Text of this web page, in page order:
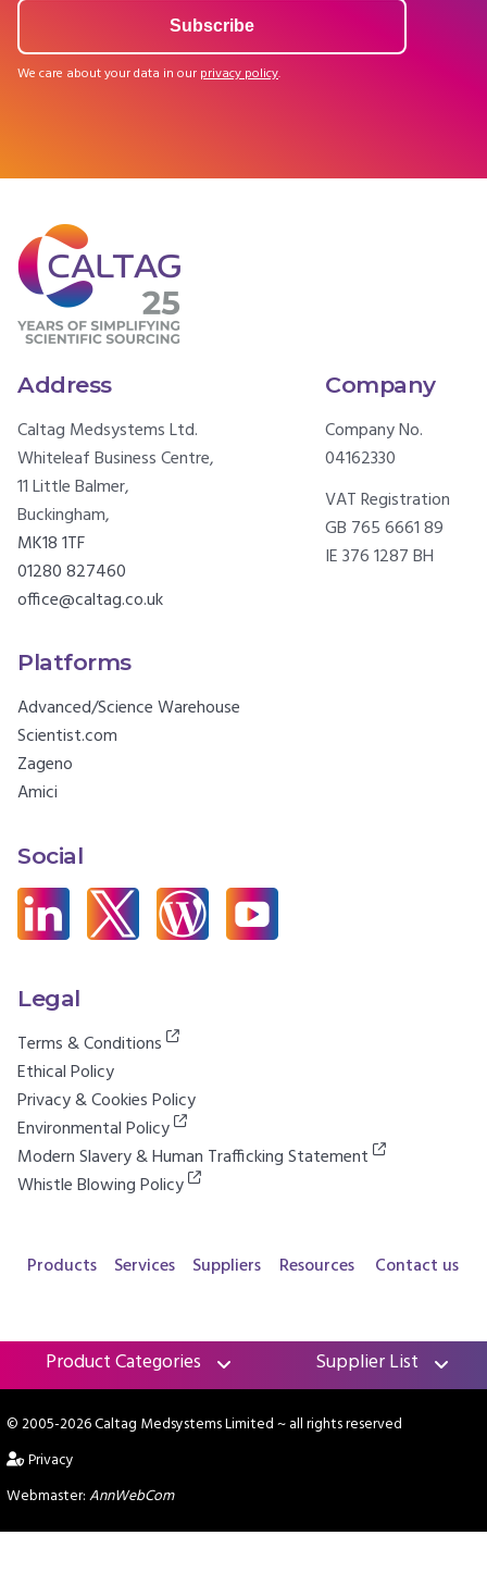
We care about your data in our privacy policy.
Address
Caltag Medsystems Ltd.
Whiteleaf Business Centre,
11 Little Balmer,
Buckingham,
MK18 1TF
01280 827460
office@caltag.co.uk
Company
Company No.
04162330
VAT Registration
GB 765 6661 89
IE 376 1287 BH
Platforms
Advanced/Science Warehouse
Scientist.com
Zageno
Amici
Social
Legal
Terms & Conditions
Ethical Policy
Privacy & Cookies Policy
Environmental Policy
Modern Slavery & Human Trafficking Statement
Whistle Blowing Policy
Products Services Suppliers Resources Contact us
Product Categories Supplier List
© 2005-2026 Caltag Medsystems Limited~ all rights reserved
Privacy
Webmaster:AnnWebCom